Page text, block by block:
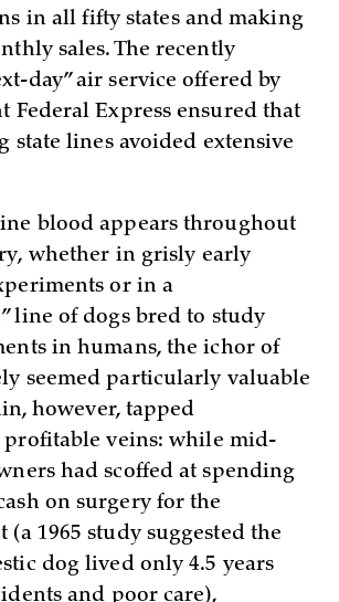
in all fifty states and making
sales. The recently
day” air service offered by
Federal Express ensured that
state lines avoided extensive
blood appears throughout
whether in grisly early
or in a
line of dogs bred to study
in humans, the ichor of
seemed particularly valuable
however, tapped
profitable veins: while mid-
had scoffed at spending
on surgery for the
(a 1965 study suggested the
dog lived only 4.5 years
and poor care),